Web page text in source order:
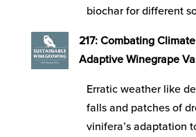
biochar for different
217: Combating
Adaptive Winegrape
Erratic weather like
falls and patches of
vinifera’s adaptation